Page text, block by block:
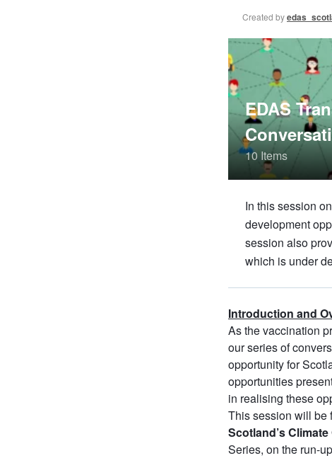
Created by
EDAS
10 Items
In this session
development
session also
which is under
Introduction and
As the vaccination
our series of
opportunity for
opportunities
in realising these
This session will be
Scotland’s
Series, on the run-